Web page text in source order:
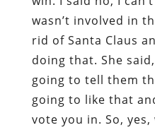
wasn’t involved in
rid of Santa Claus
doing that. She
going to tell them
going to like that
vote you in. So, yes,